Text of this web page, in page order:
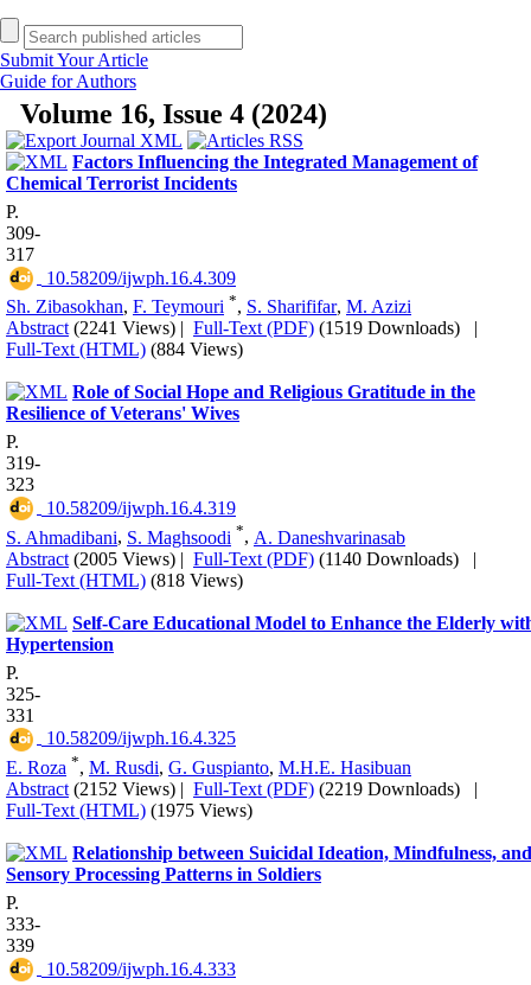
Submit Your Article
Guide for Authors
Volume 16, Issue 4 (2024)
Factors Influencing the Integrated Management of
Chemical Terrorist Incidents
P.
309-
317
‎ 10.58209/ijwph.16.4.309
Sh. Zibasokhan, F. Teymouri *, S. Sharififar, M. Azizi
Abstract (2241 Views) | Full-Text (PDF) (1519 Downloads) |
Full-Text (HTML) (884 Views)
Role of Social Hope and Religious Gratitude in the
Resilience of Veterans' Wives
P.
319-
323
‎ 10.58209/ijwph.16.4.319
S. Ahmadibani, S. Maghsoodi *, A. Daneshvarinasab
Abstract (2005 Views) | Full-Text (PDF) (1140 Downloads) |
Full-Text (HTML) (818 Views)
Self-Care Educational Model to Enhance the Elderly
Hypertension
P.
325-
331
‎ 10.58209/ijwph.16.4.325
E. Roza *, M. Rusdi, G. Guspianto, M.H.E. Hasibuan
Abstract (2152 Views) | Full-Text (PDF) (2219 Downloads) |
Full-Text (HTML) (1975 Views)
Relationship between Suicidal Ideation, Mindfulness, and
Sensory Processing Patterns in Soldiers
P.
333-
339
‎ 10.58209/ijwph.16.4.333